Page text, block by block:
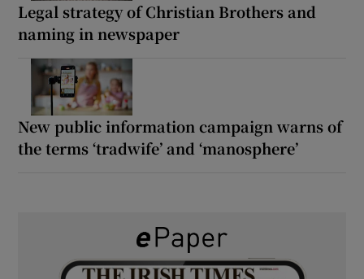
Legal strategy of Christian Brothers and
naming in newspaper
New public information campaign warns of
the terms ‘tradwife’ and ‘manosphere’